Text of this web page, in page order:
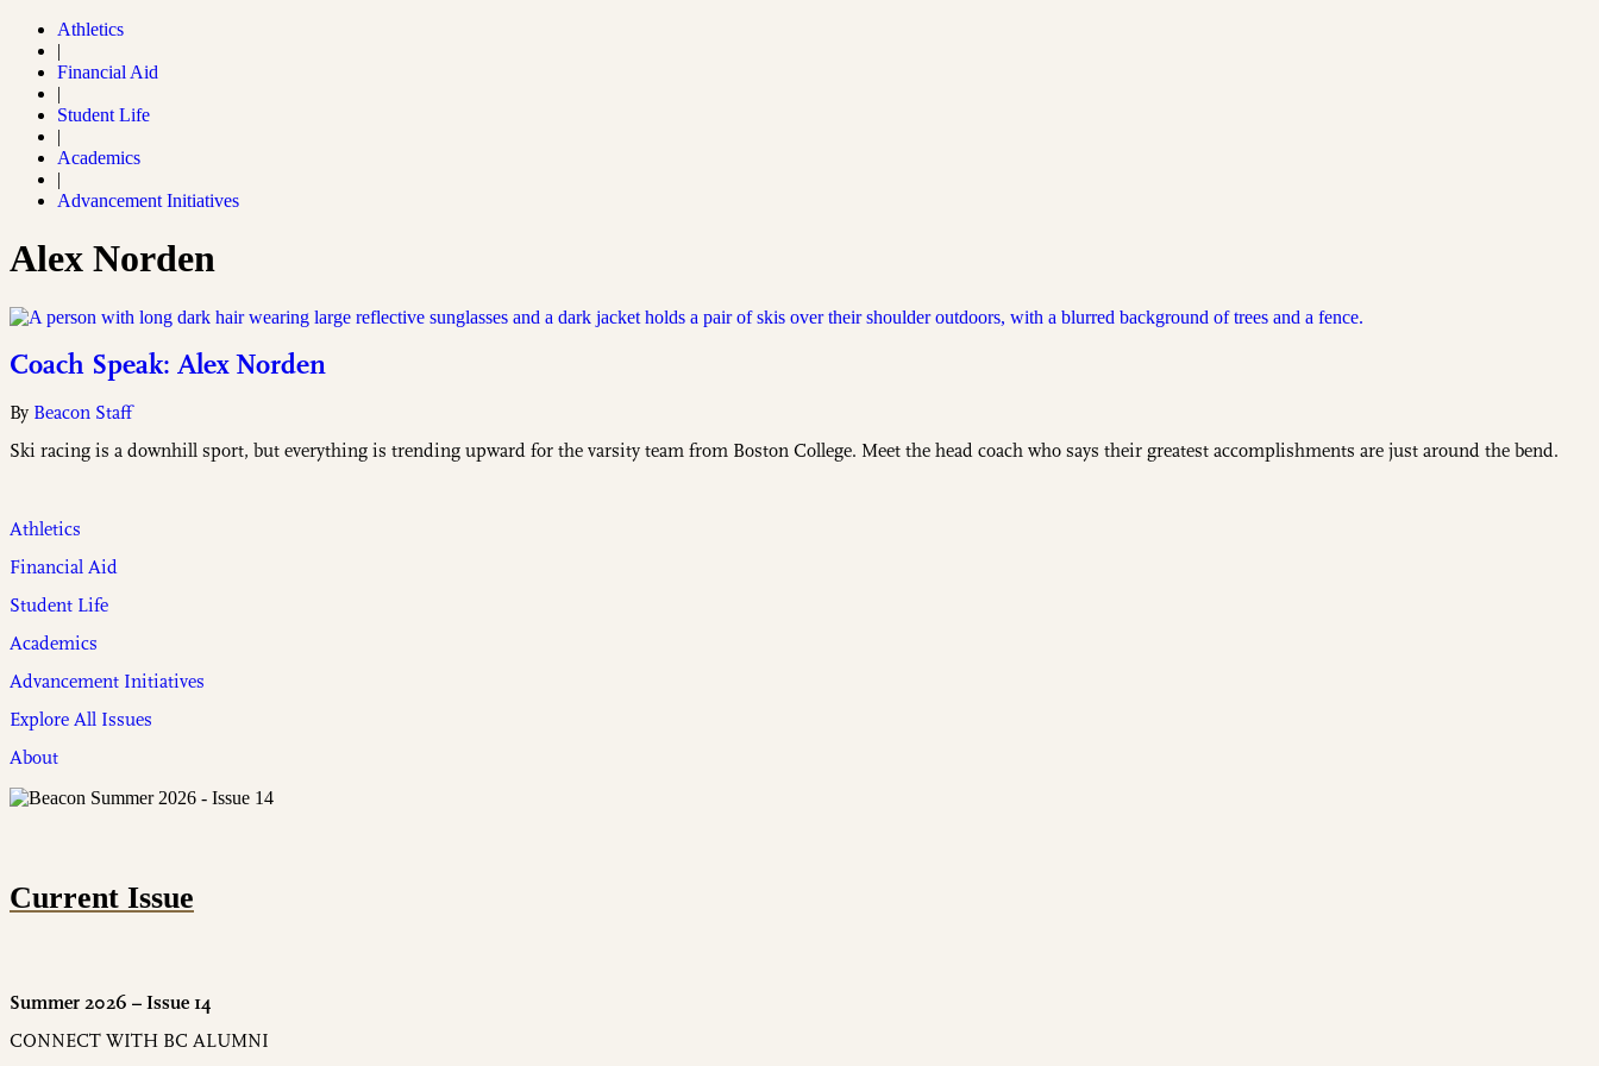
Athletics
|
Financial Aid
|
Student Life
|
Academics
|
Advancement Initiatives
Alex Norden
Coach Speak: Alex Norden
By Beacon Staff
Ski racing is a downhill sport, but everything is trending upward for the varsity team from Boston College. Meet the head coach who says their greatest accomplishments are just around the bend.
Athletics
Financial Aid
Student Life
Academics
Advancement Initiatives
Explore All Issues
About
Current Issue
Summer 2026 – Issue 14
CONNECT WITH BC ALUMNI